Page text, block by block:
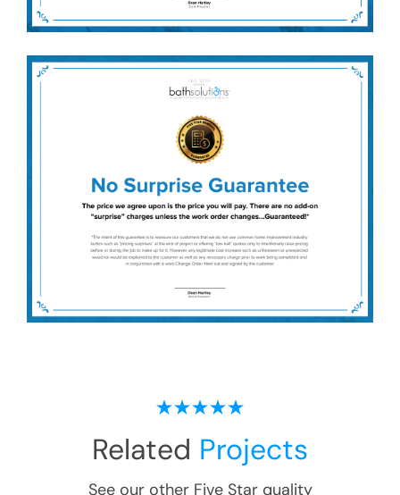
Related Projects
See our other Five Star quality